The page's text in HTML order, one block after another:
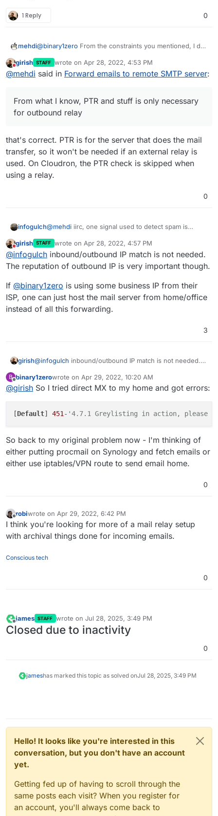
1 Reply 0
mehdi@binary1zero From the constraints you mentioned, I do
server as a main email server, but with an external relay
for outgoing email (assuming your ISP does not block
From what I know, PTR and stuff is only necessary for
outbound relay, as it mostly affects server reputation
Do not disturb
girish STAFF wrote on Apr 28, 2022, 4:53 PM
last edited by
@mehdi said in Forward emails to remote SMTP server:
From what I know, PTR and stuff is only necessary
for outbound relay
that's correct. PTR is for the server that does the mail
transfer, so it won't be needed if an external relay is
used. On Cloudron, the PTR check is skipped when
using a relay.
0
infogulch@mehdi iirc, one signal used to detect spam is
same. Maybe this is not the case, but Google and
Microsoft are pretty finicky about email delivery so
my instinct is to keep the externally visible
configuration 'clean'. That's why I am looking at a
design like this.
Do not disturb
girish STAFF wrote on Apr 28, 2022, 4:57 PM
last edited by
@infogulch inbound/outbound IP match is not needed.
The reputation of outbound IP is very important though.
If @binary1zero is using some business IP from their
ISP, one can just host the mail server from home/office
instead of all this forwarding.
3
girish@infogulch inbound/outbound IP match is not needed.
If@binary1zero is using some business IP from their ISP,
one can just host the mail server from home/office
B
Offline
binary1zerowrote on Apr 29, 2022, 10:20 AM
last edited by
@girish So I tried direct MX to my home and got errors:
[Default] 451 - '4.7.1 Greylisting in action, please
So back to my original problem now - I'm thinking of
either putting procmail on Synology and fetch emails or
either use iptables/VPN route to send email home.
0
Offline
robiwrote on Apr 29, 2022, 6:42 PM
last edited by
I think you're looking for more of a mail relay setup
with archival things done for incoming emails.
Conscious tech
0
Offline
james STAFF wrote on Jul 28, 2025, 3:49 PM
last edited by
Closed due to inactivity
0
jameshas marked this topic as solved onJul 28, 2025, 3:49 PM
Hello! It looks like you're interested in this
conversation, but you don't have an account
yet.
Getting fed up of having to scroll through the
same posts each visit? When you register for
an account, you'll always come back to